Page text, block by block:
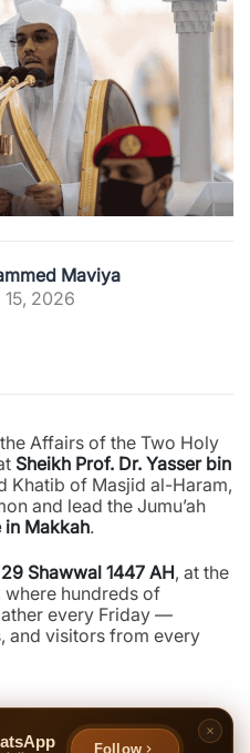
Maviya
2026
Affairs of the Two Holy
Sheikh Prof. Dr. Yasser bin
Khatib of Masjid al-Haram,
and lead the Jumu’ah
in Makkah.
29 Shawwal 1447 AH, at the
hundreds of
every Friday —
and visitors from every
Follow